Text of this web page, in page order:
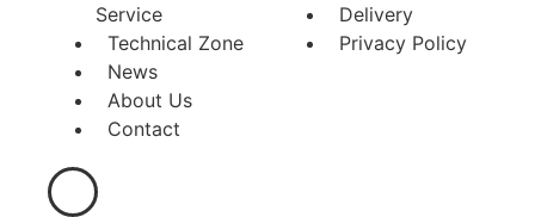
Service
Technical Zone
News
About Us
Contact
Delivery
Privacy Policy